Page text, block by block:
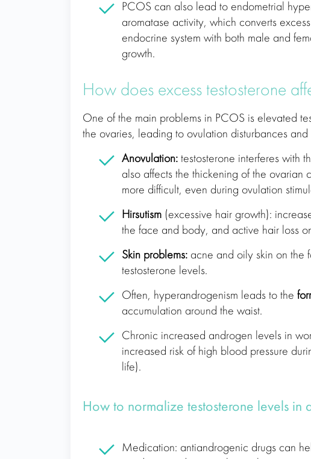
PCOS can also lead to endometrial
aromatase activity, which converts
endocrine system with both male and
growth.
How does excess testosterone
One of the main problems in PCOS is elevated
the ovaries, leading to ovulation disturbances
Anovulation: testosterone interferes with
also affects the thickening of the ovarian
more difficult, even during ovulation
Hirsutism (excessive hair growth):
the face and body, and active hair loss
Skin problems: acne and oily skin on the
testosterone levels.
Often, hyperandrogenism leads to the
accumulation around the waist.
Chronic increased androgen levels in
increased risk of high blood pressure
life).
How to normalize testosterone levels in
Medication: antiandrogenic drugs can